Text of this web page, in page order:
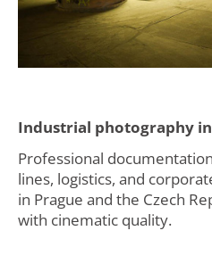
Industrial photography in
Professional
lines, logistics, and
in Prague and the Czech
with cinematic quality.